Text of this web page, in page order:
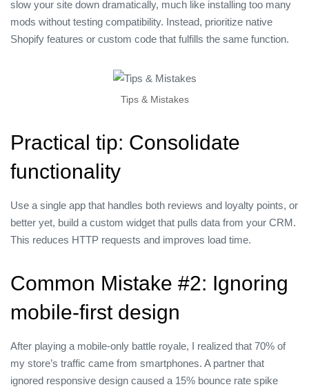
slow your site down dramatically, much like installing too many
mods without testing compatibility. Instead, prioritize native
Shopify features or custom code that fulfills the same function.
Tips & Mistakes
Practical tip: Consolidate
functionality
Use a single app that handles both reviews and loyalty points, or
better yet, build a custom widget that pulls data from your CRM.
This reduces HTTP requests and improves load time.
Common Mistake #2: Ignoring
mobile‑first design
After playing a mobile‑only battle royale, I realized that 70% of
my store’s traffic came from smartphones. A partner that
ignored responsive design caused a 15% bounce rate spike